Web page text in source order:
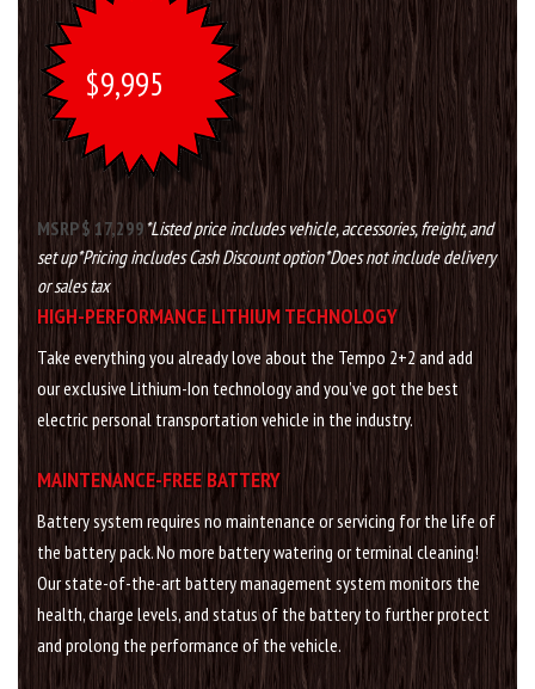
$9,995
MSRP $ 17,299*Listed price includes vehicle, accessories, freight, and
set up*Pricing includes Cash Discount option*Does not include delivery
or sales tax
HIGH-PERFORMANCE LITHIUM TECHNOLOGY
Take everything you already love about the Tempo 2+2 and add
our exclusive Lithium-Ion technology and you’ve got the best
electric personal transportation vehicle in the industry.
MAINTENANCE-FREE BATTERY
Battery system requires no maintenance or servicing for the life of
the battery pack. No more battery watering or terminal cleaning!
Our state-of-the-art battery management system monitors the
health, charge levels, and status of the battery to further protect
and prolong the performance of the vehicle.